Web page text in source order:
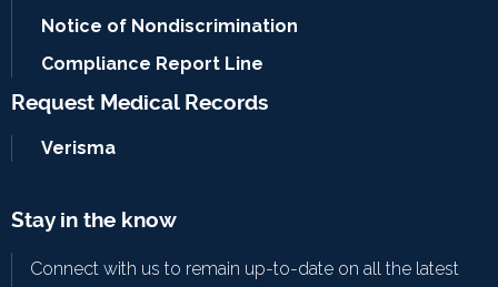
Notice of Nondiscrimination
Compliance Report Line
Request Medical Records
Verisma
Stay in the know
Connect with us to remain up-to-date on all the latest